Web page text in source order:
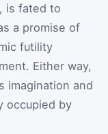
is fated to
a promise of
futility
Either way,
imagination and
occupied by